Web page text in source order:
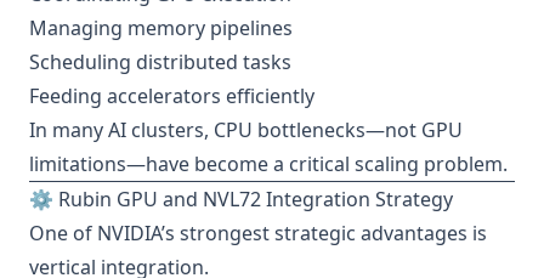
Managing memory pipelines
Scheduling distributed tasks
Feeding accelerators efficiently
In many AI clusters, CPU bottlenecks—not GPU
limitations—have become a critical scaling problem.
⚙️ Rubin GPU and NVL72 Integration Strategy
One of NVIDIA’s strongest strategic advantages is
vertical integration.